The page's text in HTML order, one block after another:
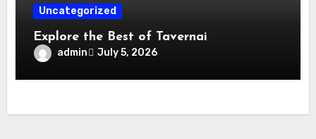
Uncategorized
Explore the Best of Tavernai
admin July 5, 2026